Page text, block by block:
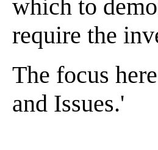
which to
require the
The focus
and Issues.'